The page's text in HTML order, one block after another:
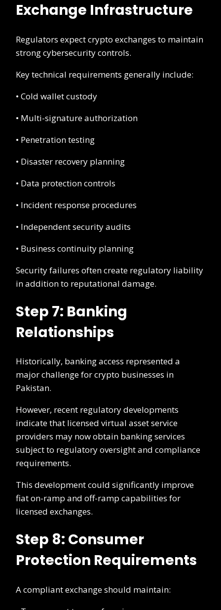
Exchange Infrastructure
Regulators expect crypto exchanges to maintain
strong cybersecurity controls.
Key technical requirements generally include:
• Cold wallet custody
• Multi-signature authorization
• Penetration testing
• Disaster recovery planning
• Data protection controls
• Incident response procedures
• Independent security audits
• Business continuity planning
Security failures often create regulatory liability
in addition to reputational damage.
Step 7: Banking
Relationships
Historically, banking access represented a
major challenge for crypto businesses in
Pakistan.
However, recent regulatory developments
indicate that licensed virtual asset service
providers may now obtain banking services
subject to regulatory oversight and compliance
requirements.
This development could significantly improve
fiat on-ramp and off-ramp capabilities for
licensed exchanges.
Step 8: Consumer
Protection Requirements
A compliant exchange should maintain: